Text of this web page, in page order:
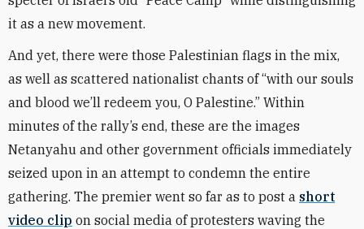
it as a new movement.
And yet, there were those Palestinian flags in the mix,
as well as scattered nationalist chants of “with our souls
and blood we’ll redeem you, O Palestine.” Within
minutes of the rally’s end, these are the images
Netanyahu and other government officials immediately
seized upon in an attempt to condemn the entire
gathering. The premier went so far as to post a short
video clip on social media of protesters waving the